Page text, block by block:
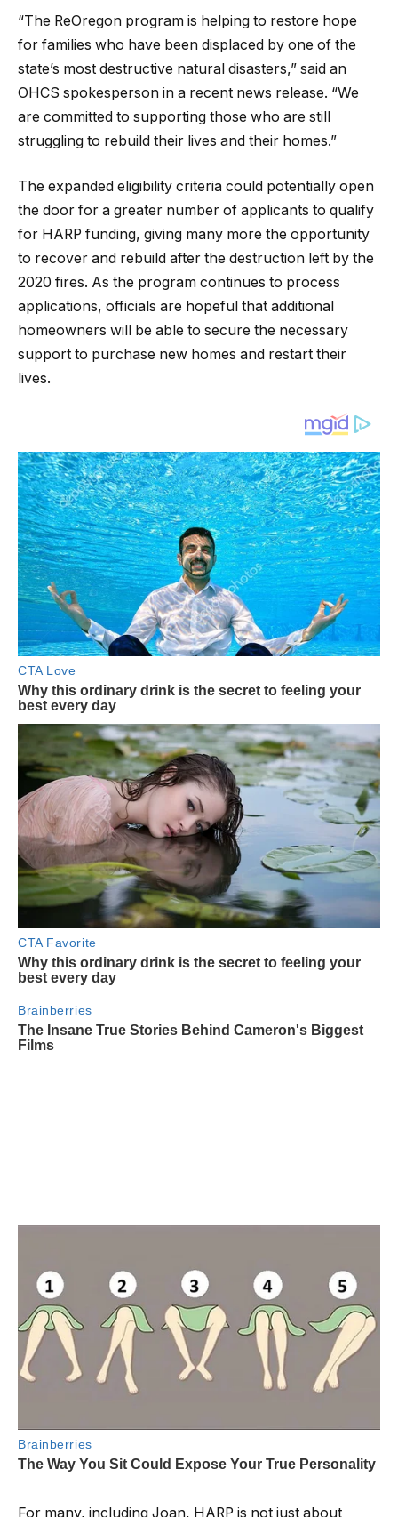
“The ReOregon program is helping to restore hope
for families who have been displaced by one of the
state’s most destructive natural disasters,” said an
OHCS spokesperson in a recent news release. “We
are committed to supporting those who are still
struggling to rebuild their lives and their homes.”
The expanded eligibility criteria could potentially open
the door for a greater number of applicants to qualify
for HARP funding, giving many more the opportunity
to recover and rebuild after the destruction left by the
2020 fires. As the program continues to process
applications, officials are hopeful that additional
homeowners will be able to secure the necessary
support to purchase new homes and restart their
lives.
For many, including Joan, HARP is not just about